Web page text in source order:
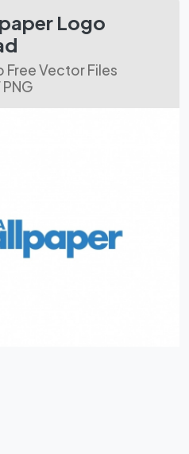
Logo
Free Vector Files